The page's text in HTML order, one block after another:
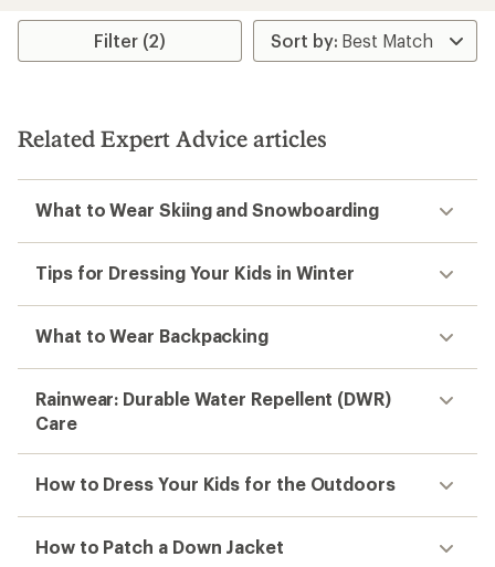
Filter (2)
Related Expert Advice articles
What to Wear Skiing and Snowboarding
Tips for Dressing Your Kids in Winter
What to Wear Backpacking
Rainwear: Durable Water Repellent (DWR)
Care
How to Dress Your Kids for the Outdoors
How to Patch a Down Jacket